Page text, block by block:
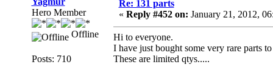
Hero Member
Offline
Posts: 710
Re: 131 parts
« Reply #452 on: January 21, 2012,
Hi to everyone.
I have just bought some very rare parts
These are limited qtys.....